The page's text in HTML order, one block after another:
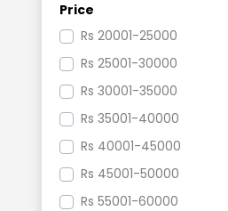
Price
Rs 20001-25000
Rs 25001-30000
Rs 30001-35000
Rs 35001-40000
Rs 40001-45000
Rs 45001-50000
Rs 55001-60000